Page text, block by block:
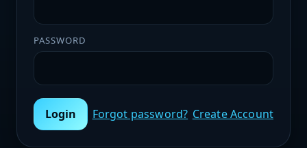
PASSWORD
Login Forgot password? Create Account